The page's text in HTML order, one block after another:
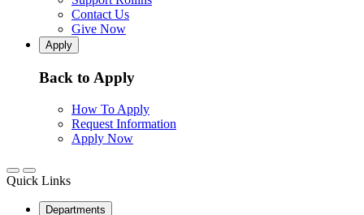
Contact Us
Give Now
Apply
Back to Apply
How To Apply
Request Information
Apply Now
Quick Links
Departments